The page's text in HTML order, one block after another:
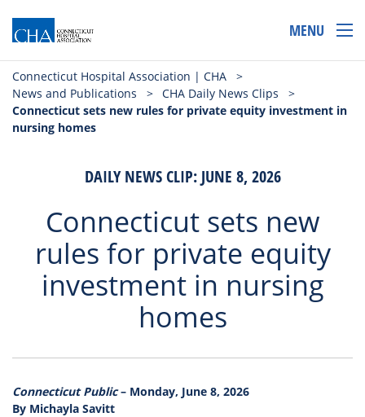
MENU
Connecticut Hospital Association | CHA
>
News and Publications
> CHA Daily News Clips
>
Connecticut sets new rules for private equity investment in
nursing homes
DAILY NEWS CLIP: JUNE 8, 2026
Connecticut sets new
rules for private equity
investment in nursing
homes
Connecticut Public– Monday, June 8, 2026
By Michayla Savitt